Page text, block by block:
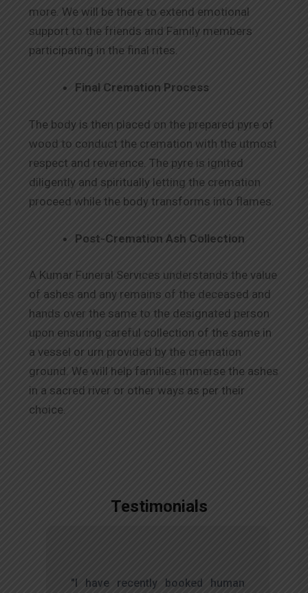
more. We will be there to extend emotional
support to the friends and Family members
participating in the final rites.
Final Cremation Process
The body is then placed on the prepared pyre of
wood to conduct the cremation with the utmost
respect and reverence. The pyre is ignited
diligently and spiritually letting the cremation
proceed while the body transforms into flames.
Post-Cremation Ash Collection
A Kumar Funeral Services understands the value
of ashes and any remains of the deceased and
hands over the same to the designated person
upon ensuring careful collection of the same in
a vessel or urn provided by the cremation
ground. We will help families immerse the ashes
in a sacred river or other ways as per their
choice.
Testimonials
"I have recently booked human